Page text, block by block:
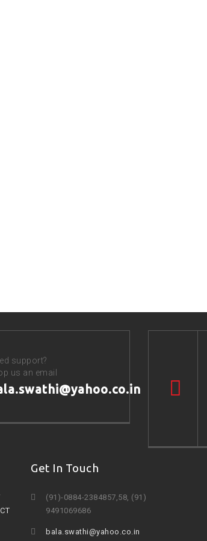
support?
us an email
Get In Touch
(91)-0884-2384857,58, (91)
9491069686
bala.swathi@yahoo.co.in